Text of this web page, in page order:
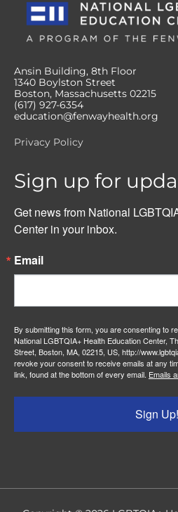
Ansin Building, 8th Floor
1340 Boylston Street
Boston, Massachusetts 02215
(617) 927-6354
education@fenwayhealth.org
Privacy Policy
Sign up for
Get news from National
Center in your inbox.
Email
By submitting this form, you are consenting to
National LGBTQIA+ Health Education Center,
Street, Boston, MA, 02215, US, http://
revoke your consent to receive emails at any
link, found at the bottom of every email. Emails
Sign Up!